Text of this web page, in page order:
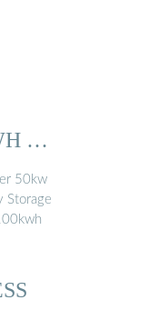
…
50kw
Storage